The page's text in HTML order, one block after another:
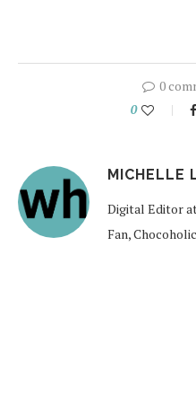
0
0
MICHELLE
Digital Editor
Fan,